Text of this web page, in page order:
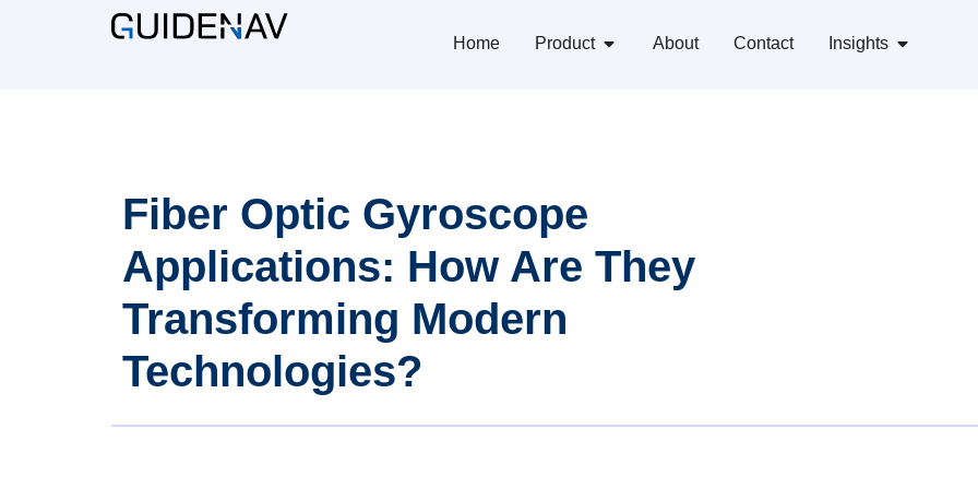
Home Product About Contact Insights
Fiber Optic Gyroscope
Applications: How Are They
Transforming Modern
Technologies?